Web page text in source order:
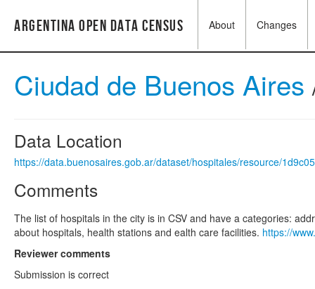
Argentina Open Data Census About Changes
Ciudad de Buenos Aires
Data Location
https://data.buenosaires.gob.ar/dataset/hospitales/resource/
Comments
The list of hospitals in the city is in CSV and have a categories:
about hospitals, health stations and ealth care facilities. https://
Reviewer comments
Submission is correct